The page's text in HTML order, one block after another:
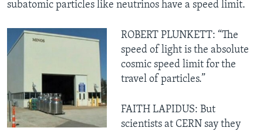
subatomic particles like neutrinos have a speed limit.
ROBERT PLUNKETT: “The
speed of light is the absolute
cosmic speed limit for the
travel of particles.”
FAITH LAPIDUS: But
scientists at CERN say they